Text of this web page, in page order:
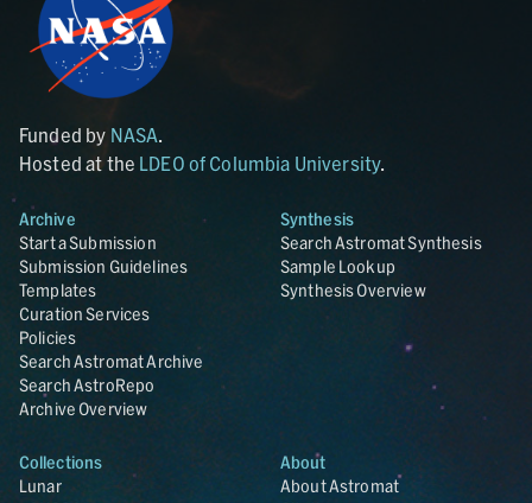
Funded by NASA
Hosted at the LDEO of Columbia University.
Archive
Start a Submission
Submission Guidelines
Templates
Curation Services
Policies
Search Astromat Archive
Search AstroRepo
Archive Overview
Synthesis
Search Astromat Synthesis
Sample Lookup
Synthesis Overview
Collections
Lunar
About
About Astromat